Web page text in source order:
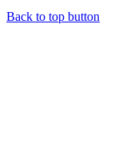
Back to top button